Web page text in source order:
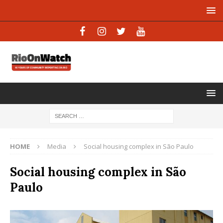
HOME Media Social housing complex in São Paulo
Social housing complex in São
Paulo